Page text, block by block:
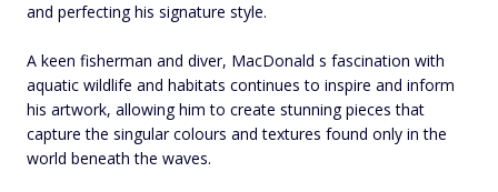
and perfecting his signature style.
A keen fisherman and diver, MacDonald s fascination with
aquatic wildlife and habitats continues to inspire and inform
his artwork, allowing him to create stunning pieces that
capture the singular colours and textures found only in the
world beneath the waves.